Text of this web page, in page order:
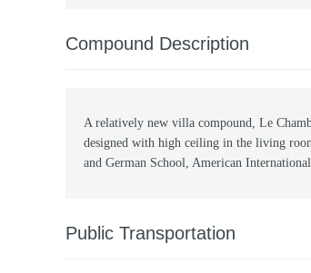
Compound Description
A relatively new villa compound, Le
designed with high ceiling in the living
and German School, American
Public Transportation